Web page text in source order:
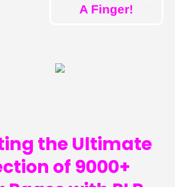
A Finger!
the Ultimate
of 9000+